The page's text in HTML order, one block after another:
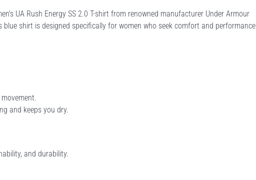
UA Rush Energy SS 2.0 T-shirt from renowned manufacturer Under Armour
shirt is designed specifically for women who seek comfort and performance
and keeps you dry.
and durability.